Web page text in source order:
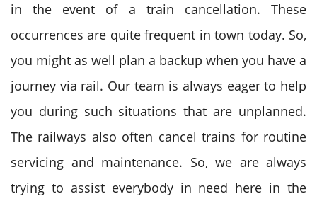
in the event of a train cancellation. These
occurrences are quite frequent in town today. So,
you might as well plan a backup when you have a
journey via rail. Our team is always eager to help
you during such situations that are unplanned.
The railways also often cancel trains for routine
servicing and maintenance. So, we are always
trying to assist everybody in need here in the